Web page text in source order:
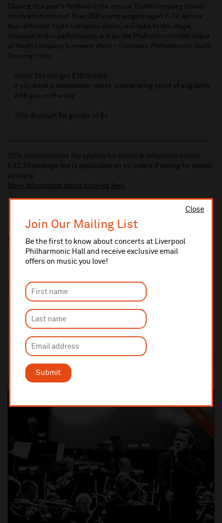
Close
Join Our Mailing List
Be the first to know about concerts at Liverpool
Philharmonic Hall and receive exclusive email
offers on music you love!
Submit
Closing this year’s festival is the annual Youth Company choral
celebration concert. Over 250 young singers aged 7-19, across
four different Youth Company choirs, will take to the stage.
Included in this performance will be the Philharmonic Hall debut
of Youth Company’s newest choir – Liverpool Philharmonic Youth
Training Choir.
Under 25s can get £10 tickets.
If you book a concession ticket, please bring proof of eligibility
with you on the day.
10% discount for groups of 6+
10% administrative fee applies for online & telephone orders.
A £2.50 postage fee is applicable on all orders if opting for postal
delivery.
More information about booking fees
Share this
Supported by:
Most popular
SOLD OUT